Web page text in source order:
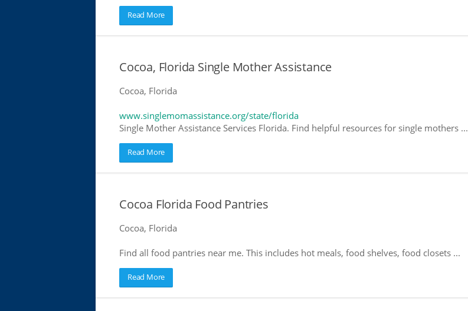
Read More
Cocoa, Florida Single Mother Assistance
Cocoa, Florida
www.singlemomassistance.org/state/florida
Single Mother Assistance Services Florida. Find helpful resources for single mothers ...
Read More
Cocoa Florida Food Pantries
Cocoa, Florida
Find all food pantries near me. This includes hot meals, food shelves, food closets ...
Read More